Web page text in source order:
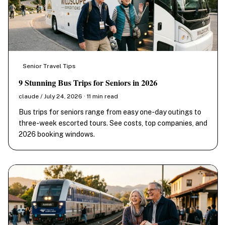
Senior Travel Tips
9 Stunning Bus Trips for Seniors in 2026
claude / July 24, 2026 · 11 min read
Bus trips for seniors range from easy one-day outings to
three-week escorted tours. See costs, top companies, and
2026 booking windows.